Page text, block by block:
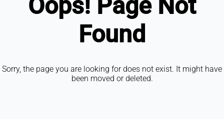
Oops! Page Not
Found
Sorry, the page you are looking for does not exist. It might have
been moved or deleted.